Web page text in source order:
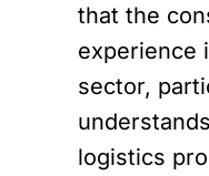
that the
experience
sector,
logistics